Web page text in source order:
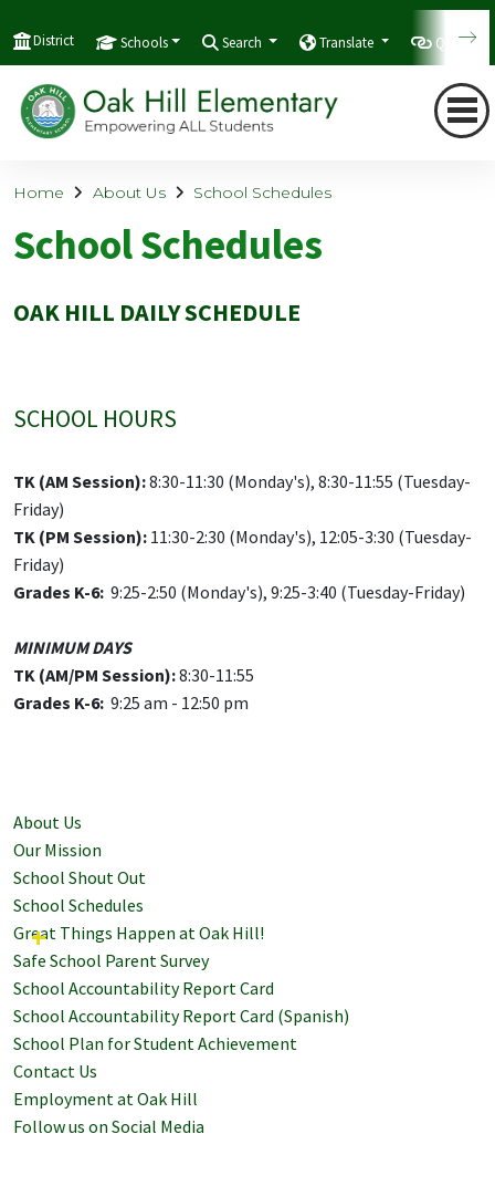
District Schools Search Translate
Home About Us School Schedules
School Schedules
OAK HILL DAILY SCHEDULE
SCHOOL HOURS
TK (AM Session):8:30-11:30 (Monday's), 8:30-11:55 (Tuesday-
Friday)
TK (PM Session): 11:30-2:30 (Monday's), 12:05-3:30 (Tuesday-
Friday)
Grades K-6: 9:25-2:50 (Monday's), 9:25-3:40 (Tuesday-Friday)
MINIMUM DAYS
TK (AM/PM Session):8:30-11:55
Grades K-6: 9:25 am - 12:50 pm
About Us
Our Mission
School Shout Out
School Schedules
Great Things Happen at Oak Hill!
Safe School Parent Survey
School Accountability Report Card
School Accountability Report Card (Spanish)
School Plan for Student Achievement
Contact Us
Employment at Oak Hill
Follow us on Social Media